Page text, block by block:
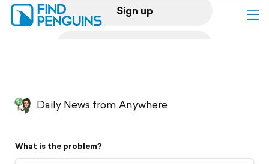
Sign up
Flyover video
Daily News from Anywhere
What is the problem?